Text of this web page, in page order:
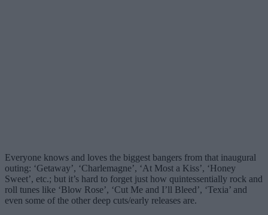
Everyone knows and loves the biggest bangers from that inaugural
outing: ‘Getaway’, ‘Charlemagne’, ‘At Most a Kiss’, ‘Honey
Sweet’, etc.; but it’s hard to forget just how quintessentially rock and
roll tunes like ‘Blow Rose’, ‘Cut Me and I’ll Bleed’, ‘Texia’ and
even some of the other deep cuts/early releases are.